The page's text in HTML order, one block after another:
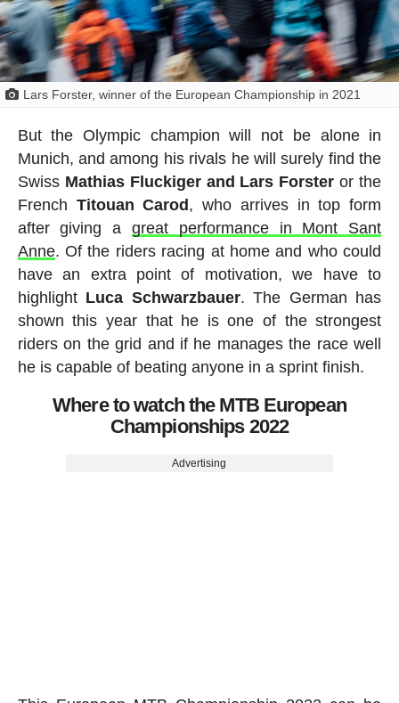
Lars Forster, winner of the European Championship in 2021
But the Olympic champion will not be alone in
Munich, and among his rivals he will surely find the
Swiss Mathias Fluckiger and Lars Forster or the
French Titouan Carod , who arrives in top form
after giving agreat performance in Mont Sant
Anne. Of the riders racing at home and who could
have an extra point of motivation, we have to
highlight Luca Schwarzbauer. The German has
shown this year that he is one of the strongest
riders on the grid and if he manages the race well
he is capable of beating anyone in a sprint finish.
Where to watch the MTB European
Championships 2022
Advertising